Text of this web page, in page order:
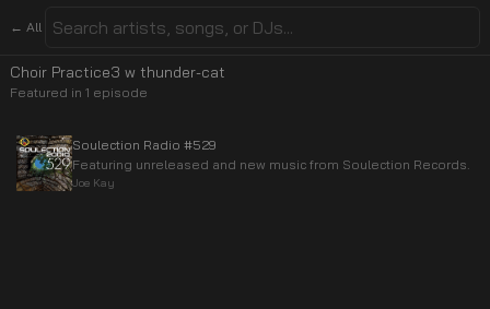
← All
Choir Practice3 w thunder-cat
Featured in 1 episode
Soulection Radio #529
Featuring unreleased and new music from Soulection Records.
Joe Kay